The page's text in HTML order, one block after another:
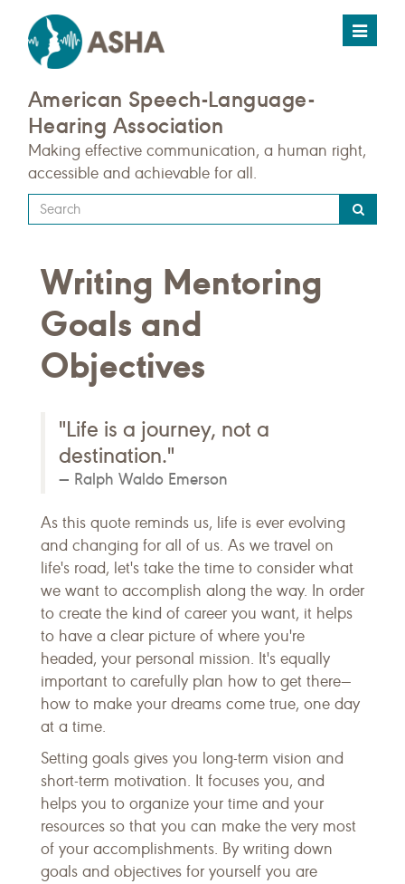
Toggle
American Speech-Language-
Hearing Association
Making effective communication, a human right,
accessible and achievable for all.
Type
your
query
here
Writing Mentoring
Goals and
Objectives
"Life is a journey, not a
destination."
Ralph Waldo Emerson
As this quote reminds us, life is ever evolving
and changing for all of us. As we travel on
life's road, let's take the time to consider what
we want to accomplish along the way. In order
to create the kind of career you want, it helps
to have a clear picture of where you're
headed, your personal mission. It's equally
important to carefully plan how to get there—
how to make your dreams come true, one day
at a time.
Setting goals gives you long-term vision and
short-term motivation. It focuses you, and
helps you to organize your time and your
resources so that you can make the very most
of your accomplishments. By writing down
goals and objectives for yourself you are